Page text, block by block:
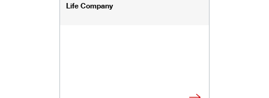
Life Company